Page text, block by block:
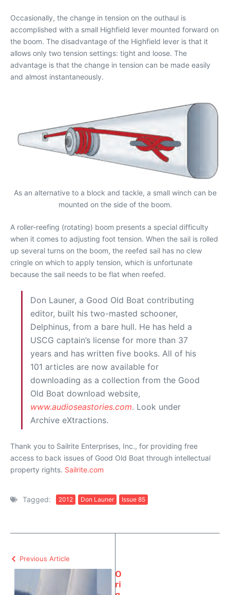
Occasionally, the change in tension on the outhaul is
accomplished with a small Highfield lever mounted forward on
the boom. The disadvantage of the Highfield lever is that it
allows only two tension settings: tight and loose. The
advantage is that the change in tension can be made easily
and almost instantaneously.
As an alternative to a block and tackle, a small winch can be
mounted on the side of the boom.
A roller-reefing (rotating) boom presents a special difficulty
when it comes to adjusting foot tension. When the sail is rolled
up several turns on the boom, the reefed sail has no clew
cringle on which to apply tension, which is unfortunate
because the sail needs to be flat when reefed.
Don Launer, a Good Old Boat contributing
editor, built his two-masted schooner,
Delphinus, from a bare hull. He has held a
USCG captain’s license for more than 37
years and has written five books. All of his
101 articles are now available for
downloading as a collection from the Good
Old Boat download website,
www.audioseastories.com. Look under
Archive eXtractions.
Thank you to Sailrite Enterprises, Inc., for providing free
access to back issues of Good Old Boat through intellectual
property rights. Sailrite.com
Tagged: 2012 Don Launer Issue 85
Previous Article
O
ri